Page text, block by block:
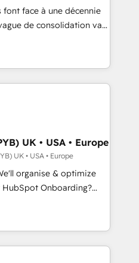
financial services
in Johannesburg, Cape
Gemini and
Award - Platform
Impact Award -
font face à une décennie
de consolidation va
survivront les
leur transformation. Le
savent que l'IA est
57% n'ont aucune
même pas leurs
français : conscience
entreprise qui utilise
qui a réussi la symbiose
l'intelligence artificielle.
mais pour l'augmenter.
fondations : des
alignés. Ensuite
UK • USA • Europe
UK • USA • Europe
organise & optimize
automate your business
reports & workflows,
Salesforce,